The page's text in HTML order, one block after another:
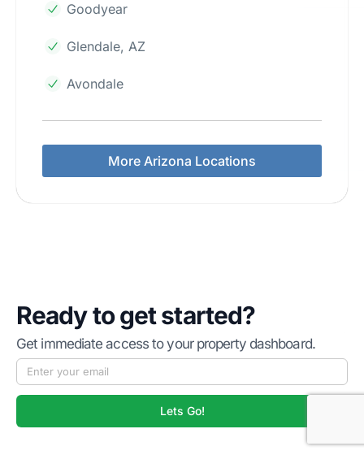
Goodyear
Glendale, AZ
Avondale
More Arizona Locations
Ready to get started?
Get immediate access to your property dashboard.
Lets Go!